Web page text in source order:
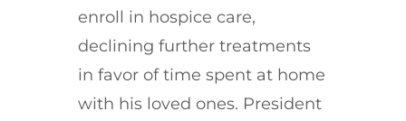
enroll in hospice care,
declining further treatments
in favor of time spent at home
with his loved ones. President